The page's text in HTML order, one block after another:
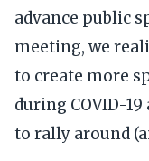
advance public
meeting, we
to create more
during COVID-
to rally around